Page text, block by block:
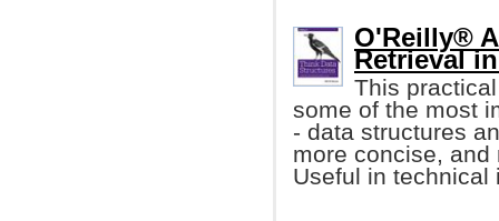
O'Reilly®
Retrieval
This
some of the most
- data structures
more concise,
Useful in technical